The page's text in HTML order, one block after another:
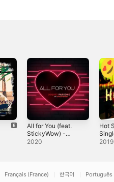
All for You (feat.
StickyWow) -
Single
2020
Hot
2019
Français (France) 한국어 Português